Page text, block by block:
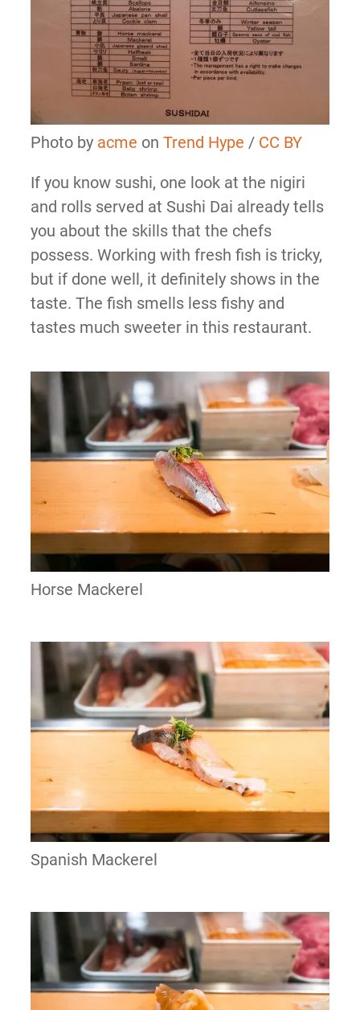
Photo by acme on Trend Hype / CC BY
If you know sushi, one look at the nigiri
and rolls served at Sushi Dai already tells
you about the skills that the chefs
possess. Working with fresh fish is tricky,
but if done well, it definitely shows in the
taste. The fish smells less fishy and
tastes much sweeter in this restaurant.
Horse Mackerel
Spanish Mackerel